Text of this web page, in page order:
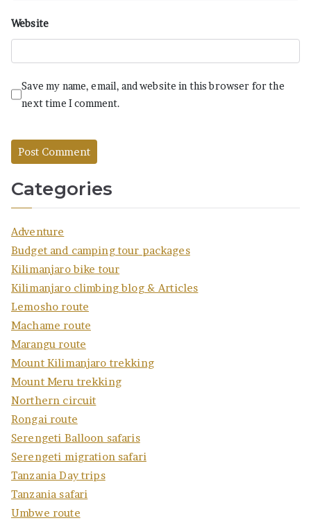
Website
Save my name, email, and website in this browser for the
next time I comment.
Categories
Adventure
Budget and camping tour packages
Kilimanjaro bike tour
Kilimanjaro climbing blog & Articles
Lemosho route
Machame route
Marangu route
Mount Kilimanjaro trekking
Mount Meru trekking
Northern circuit
Rongai route
Serengeti Balloon safaris
Serengeti migration safari
Tanzania Day trips
Tanzania safari
Umbwe route